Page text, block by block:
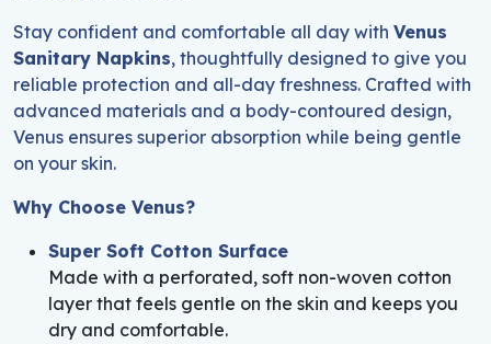
Stay confident and comfortable all day with Venus
Sanitary Napkins, thoughtfully designed to give you
reliable protection and all-day freshness. Crafted with
advanced materials and a body-contoured design,
Venus ensures superior absorption while being gentle
on your skin.
Why Choose Venus?
Super Soft Cotton Surface
Made with a perforated, soft non-woven cotton
layer that feels gentle on the skin and keeps you
dry and comfortable.